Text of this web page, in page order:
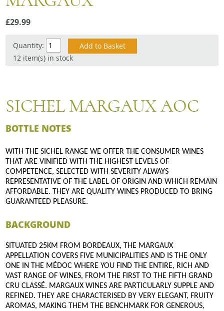
Snacks
Mixed cases
Gift accessories
£29.99
Quantity:
12 item(s) in stock
SICHEL MARGAUX AOC
BOTTLE NOTES
WITH THE SICHEL RANGE WE OFFER THE CONSUMER WINES
THAT ARE VINIFIED WITH THE HIGHEST LEVELS OF
COMPETENCE, SELECTED WITH SEVERITY ALWAYS
REPRESENTATIVE OF THE LABEL OF ORIGIN AND WHICH REMAIN
AFFORDABLE. THEY ARE QUALITY WINES PRODUCED TO BRING
GUARANTEED PLEASURE.
BACKGROUND
SITUATED 25KM FROM BORDEAUX, THE MARGAUX
APPELLATION COVERS FIVE MUNICIPALITIES AND IS THE ONLY
ONE IN THE MÉDOC WHERE YOU FIND THE ENTIRE, RICH AND
VAST RANGE OF WINES, FROM THE FIRST TO THE FIFTH GRAND
CRU CLASSÉ. MARGAUX WINES ARE PARTICULARLY SUPPLE AND
REFINED. THEY ARE CHARACTERISED BY VERY ELEGANT, FRUITY
AROMAS, MAKING THEM THE BENCHMARK FOR GENEROUS,